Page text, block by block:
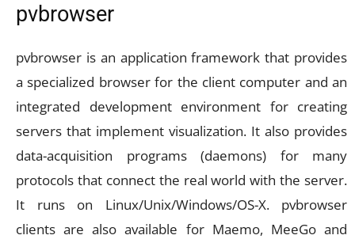
pvbrowser
pvbrowser is an application framework that provides
a specialized browser for the client computer and an
integrated development environment for creating
servers that implement visualization. It also provides
data-acquisition programs (daemons) for many
protocols that connect the real world with the server.
It runs on Linux/Unix/Windows/OS-X. pvbrowser
clients are also available for Maemo, MeeGo and